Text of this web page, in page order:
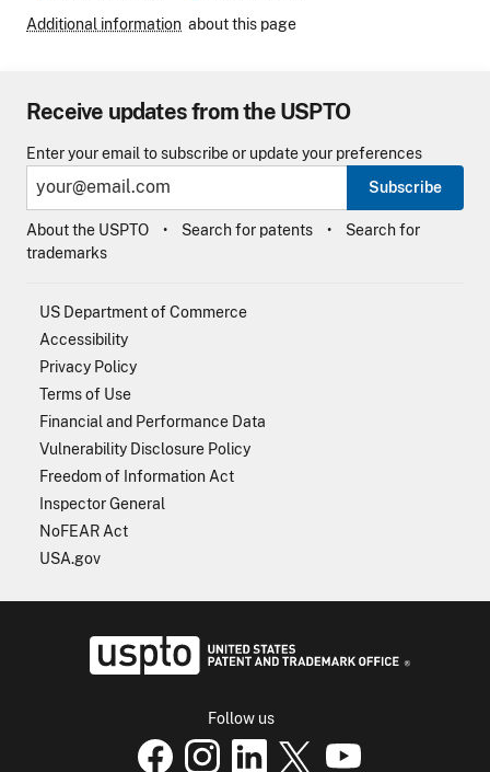
Additional information about this page
Receive updates from the USPTO
Enter your email to subscribe or update your preferences
Subscribe
About the USPTO Search for patents
Search for
trademarks
US Department of Commerce
Accessibility
Privacy Policy
Terms of Use
Financial and Performance Data
Vulnerability Disclosure Policy
Freedom of Information Act
Inspector General
NoFEAR Act
USA.gov
Follow us
USPTO Facebook page
USPTO Instagrampage
USPTO Linkedin
USPTO XUSPTO Youtube